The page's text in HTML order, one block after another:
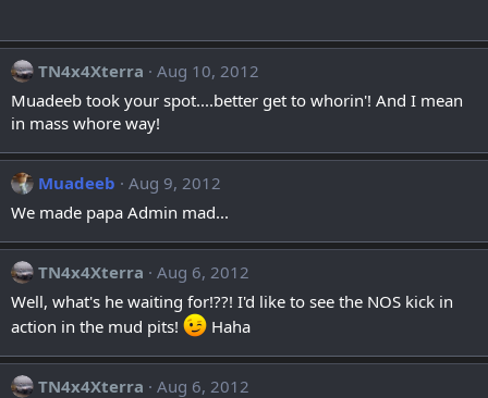
TN4x4Xterra
Aug 10, 2012
Muadeeb took your spot....better get to whorin'! And I mean
in mass whore way!
Muadeeb
Aug 9, 2012
We made papa Admin mad...
TN4x4Xterra
Aug 6, 2012
Well, what's he waiting for!??! I'd like to see the NOS kick in
action in the mud pits!
Haha
TN4x4Xterra
Aug 6, 2012